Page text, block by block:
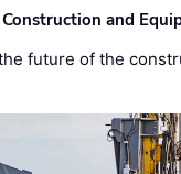
and
future of the